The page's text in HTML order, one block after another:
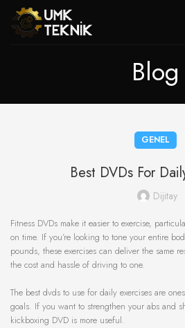
Blog
GENEL
Best DVDs For
Dijitay
Fitness DVDs make it easier to exercise,
on time. If you’re looking to tone your entire
pounds, these exercises can deliver the same
the cost and hassle of driving to one.
The best dvds to use for daily exercises are
goals. If you want to strengthen your abs and
kickboxing DVD is more useful.